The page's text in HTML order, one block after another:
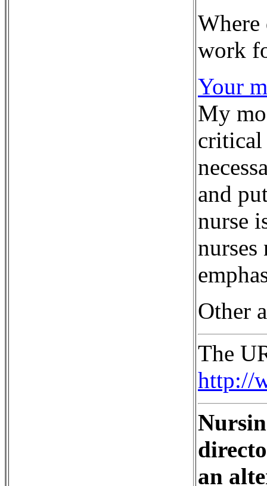
work
Your
My
critical
and
nurse
nurses
Other
The
http://
an